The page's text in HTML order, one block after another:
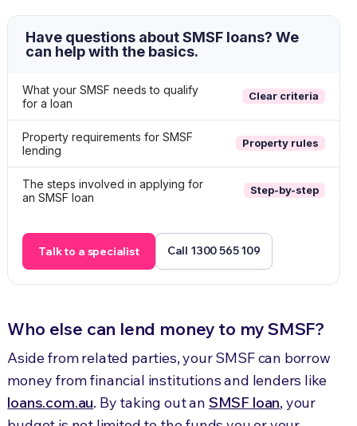
Have questions about SMSF loans? We
can help with the basics.
What your SMSF needs to qualify
for a loan
Clear criteria
Property requirements for SMSF
lending
Property rules
The steps involved in applying for
an SMSF loan
Step-by-step
Talk to a specialist Call 1300 565 109
Who else can lend money to my SMSF?
Aside from related parties, your SMSF can borrow
money from financial institutions and lenders like
loans.com.au. By taking out an SMSF loan, your